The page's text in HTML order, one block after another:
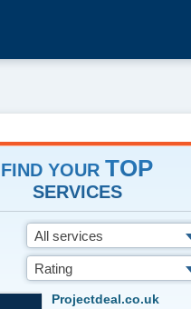
FIND YOUR TOP
SERVICES
All services
Rating
Projectdeal.co.uk